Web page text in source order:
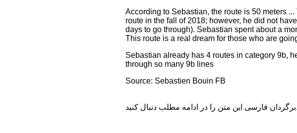
According to Sebastian, the route is 50 meters
route in the fall of 2018; however, he did not
days to go through). Sebastian spent about a
This route is a real dream for those who are
Sebastian already has 4 routes in category 9b,
through so many 9b lines
Source: Sebastien Bouin FB